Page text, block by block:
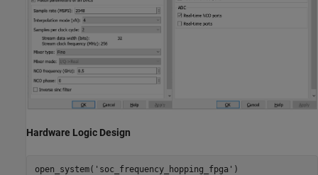
Hardware Logic Design
open_system( 'soc_frequency_hopping_fpga'